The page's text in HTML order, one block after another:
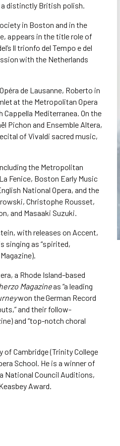
a distinctly British polish.
in Boston and in the
appears in the title role of
Il trionfo del Tempo e del
with the Netherlands
de Lausanne, Roberto in
at the Metropolitan Opera
Mediterranea. On the
Pichon and Ensemble Altera,
of Vivaldi sacred music,
the Metropolitan
Fenice, Boston Early Music
National Opera, and the
Christophe Rousset,
and Masaaki Suzuki.
with releases on Accent,
singing as “spirited,
a Rhode Island–based
Magazineas “a leading
won the German Record
and their follow-
and “top-notch choral
Cambridge (Trinity College
School. He is a winner of
National Council Auditions,
Award.